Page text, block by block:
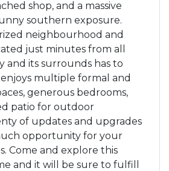
shop, and a massive
southern exposure.
neighbourhood and
just minutes from all
and its surrounds has to
multiple formal and
generous bedrooms,
patio for outdoor
of updates and upgrades
opportunity for your
Come and explore this
and it will be sure to fulfill